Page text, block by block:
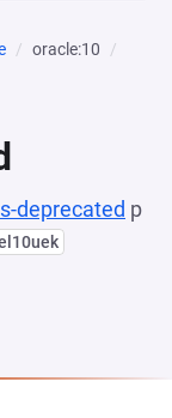
oracle:10
deprecated p